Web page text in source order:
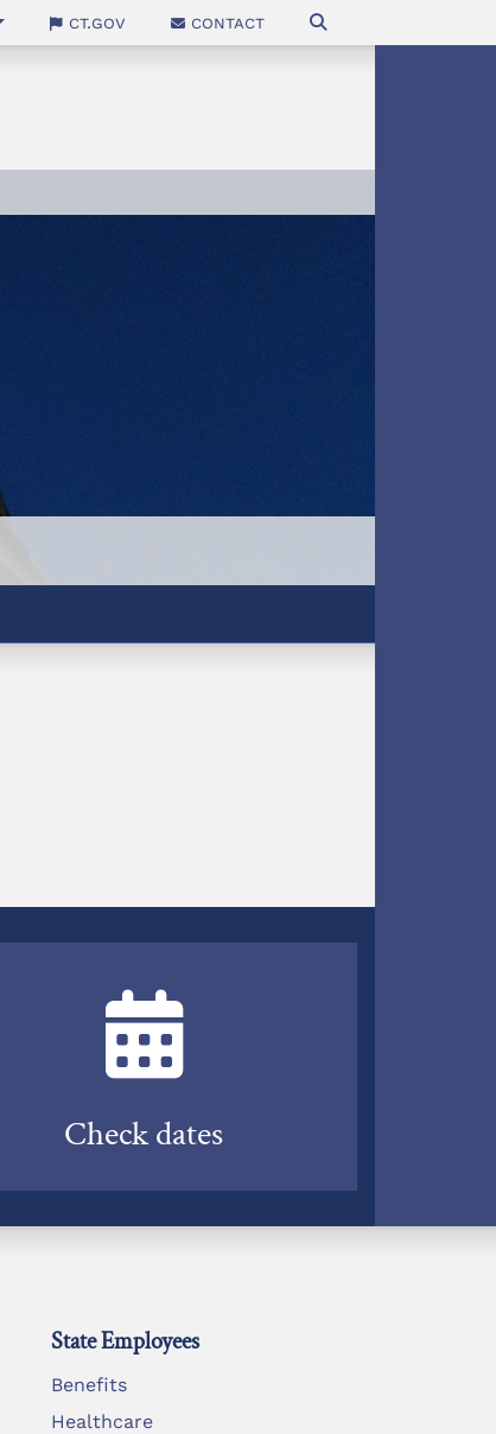
CT.gov Contact
Check dates
State Employees
Benefits
Healthcare